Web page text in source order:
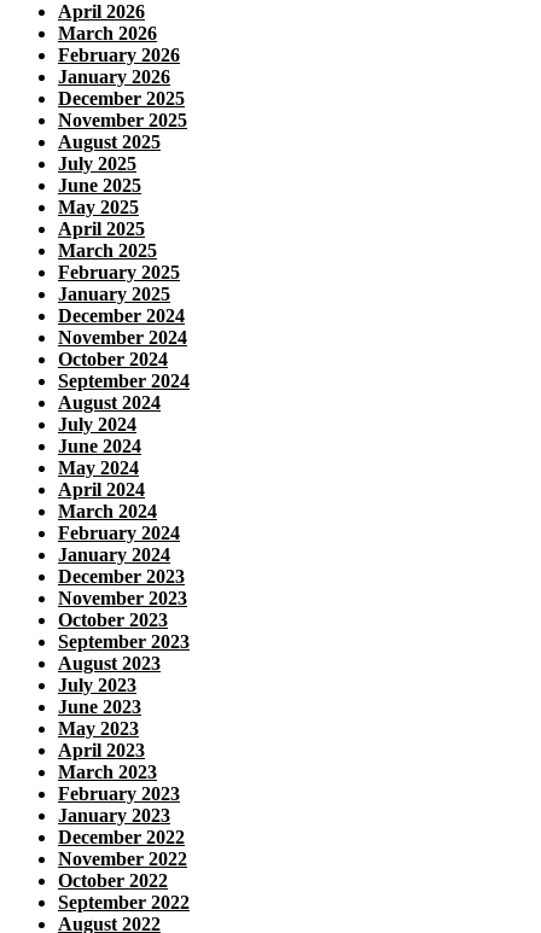
April 2026
March 2026
February 2026
January 2026
December 2025
November 2025
August 2025
July 2025
June 2025
May 2025
April 2025
March 2025
February 2025
January 2025
December 2024
November 2024
October 2024
September 2024
August 2024
July 2024
June 2024
May 2024
April 2024
March 2024
February 2024
January 2024
December 2023
November 2023
October 2023
September 2023
August 2023
July 2023
June 2023
May 2023
April 2023
March 2023
February 2023
January 2023
December 2022
November 2022
October 2022
September 2022
August 2022